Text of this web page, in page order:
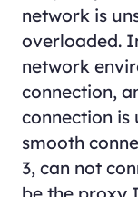
network is
overloaded.
network
connection,
connection is
smooth
3, can not